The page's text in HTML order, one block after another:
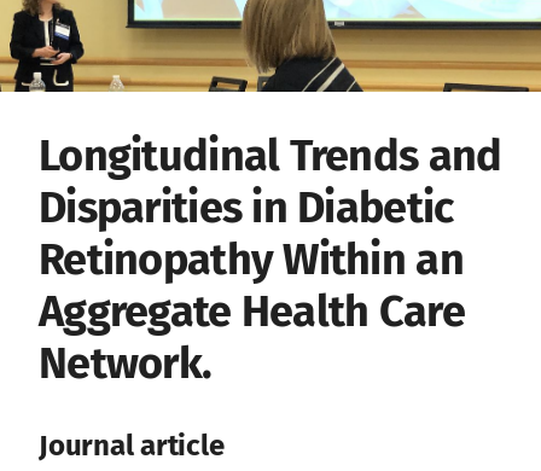
Longitudinal Trends and
Disparities in Diabetic
Retinopathy Within an
Aggregate Health Care
Network.
Journal article